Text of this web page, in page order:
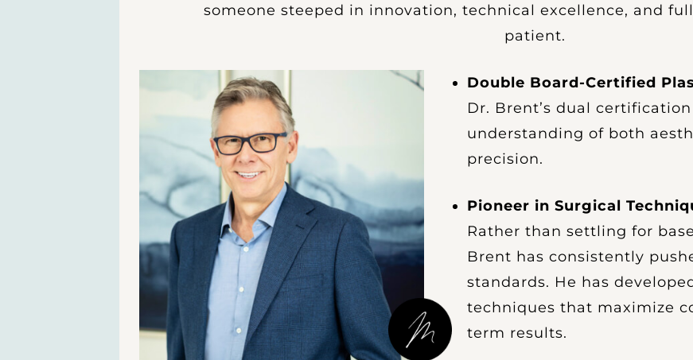
someone steeped in innovation, technical excellence, and
patient.
Double Board-Certified
Dr. Brent’s dual
understanding of both
precision.
Pioneer in Surgical
Rather than settling for
Brent has consistently
standards. He has
techniques that maximize
term results.